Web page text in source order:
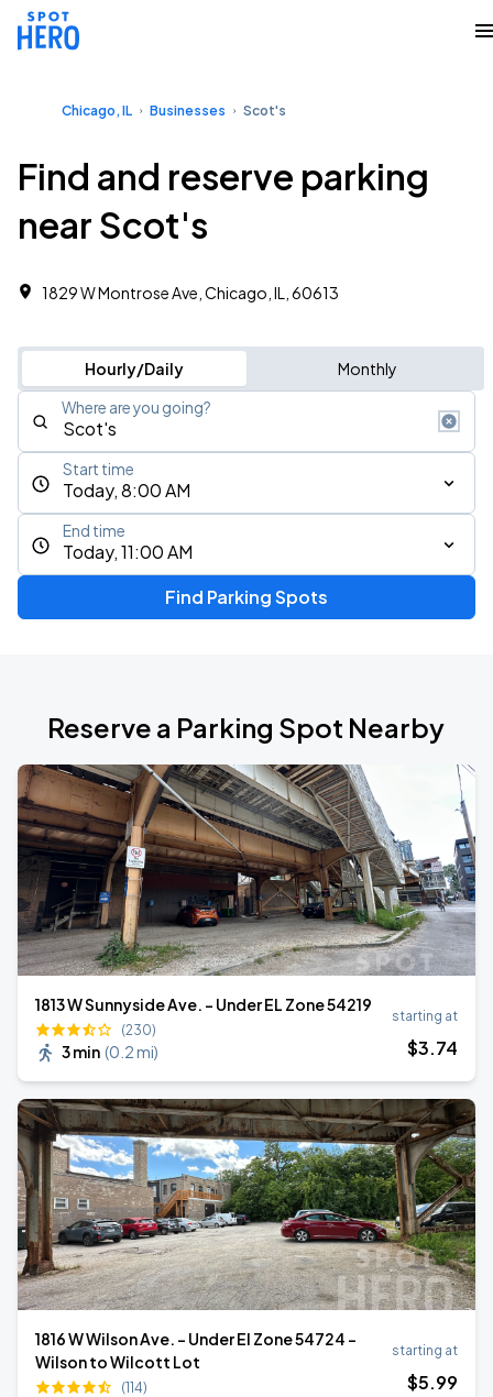
Chicago, IL Businesses Scot's
Find and reserve parking
near Scot's
1829 W Montrose Ave, Chicago, IL, 60613
Hourly/Daily Monthly
Where are you going?
Today, 8:00 AM
Start time
Today, 11:00 AM
End time
Find Parking Spots
Reserve a Parking Spot Nearby
1813 W Sunnyside Ave. - Under EL Zone 54219
(230)
3 min (0.2 mi)
starting at
$3.74
1816 W Wilson Ave. - Under El Zone 54724 -
Wilson to Wilcott Lot
(114)
starting at
$5.99